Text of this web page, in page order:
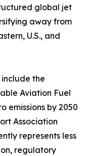
global jet
away from
U.S., and
the
Aviation Fuel
emissions by 2050
Association
represents less
regulatory